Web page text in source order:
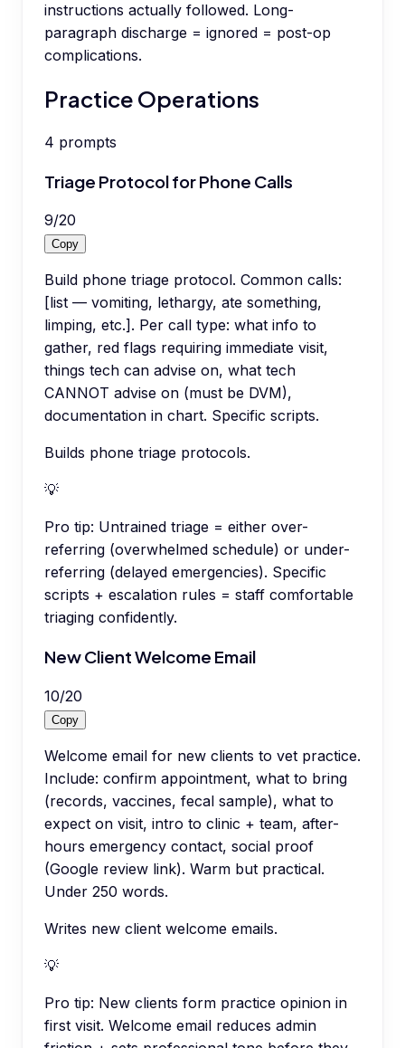
instructions actually followed. Long-
paragraph discharge = ignored = post-op
complications.
Practice Operations
4 prompts
Triage Protocol for Phone Calls
9/20
Copy
Build phone triage protocol. Common calls:
[list — vomiting, lethargy, ate something,
limping, etc.]. Per call type: what info to
gather, red flags requiring immediate visit,
things tech can advise on, what tech
CANNOT advise on (must be DVM),
documentation in chart. Specific scripts.
Builds phone triage protocols.
💡
Pro tip: Untrained triage = either over-
referring (overwhelmed schedule) or under-
referring (delayed emergencies). Specific
scripts + escalation rules = staff comfortable
triaging confidently.
New Client Welcome Email
10/20
Copy
Welcome email for new clients to vet practice.
Include: confirm appointment, what to bring
(records, vaccines, fecal sample), what to
expect on visit, intro to clinic + team, after-
hours emergency contact, social proof
(Google review link). Warm but practical.
Under 250 words.
Writes new client welcome emails.
💡
Pro tip: New clients form practice opinion in
first visit. Welcome email reduces admin